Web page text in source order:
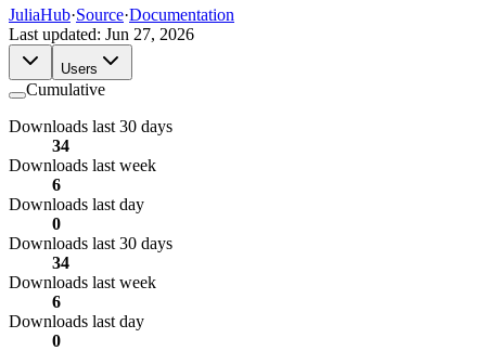
JuliaHub·Source·Documentation
Last updated: Jun 27, 2026
Users
Cumulative
Downloads last 30 days
34
Downloads last week
6
Downloads last day
0
Downloads last 30 days
34
Downloads last week
6
Downloads last day
0